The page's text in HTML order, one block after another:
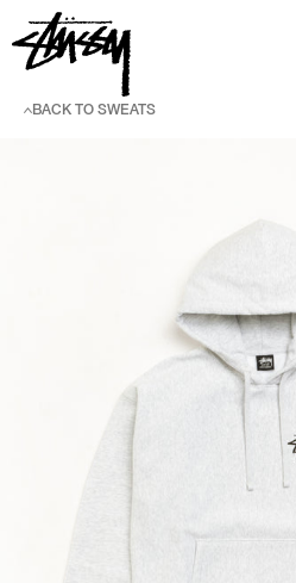
SKIP TO CONTENT
BACK TO SWEATS